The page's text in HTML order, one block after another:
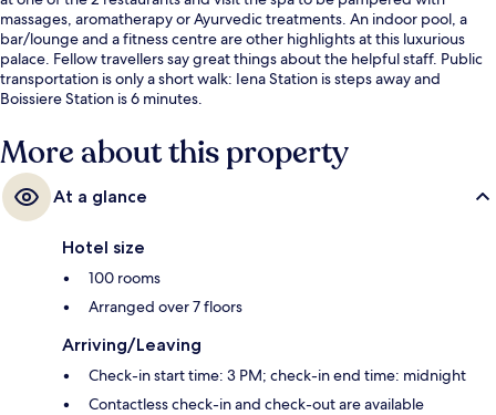
massages, aromatherapy or Ayurvedic treatments. An indoor pool, a
bar/lounge and a fitness centre are other highlights at this luxurious
palace. Fellow travellers say great things about the helpful staff. Public
transportation is only a short walk: Iena Station is steps away and
Boissiere Station is 6 minutes.
More about this property
At a glance
Hotel size
100 rooms
Arranged over 7 floors
Arriving/Leaving
Check-in start time: 3 PM; check-in end time: midnight
Contactless check-in and check-out are available